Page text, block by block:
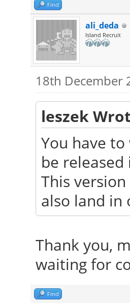
Find
ali_deda
Island Recruit
18th December
leszek
You have
be
This
also land in
Thank you,
waiting for
Find